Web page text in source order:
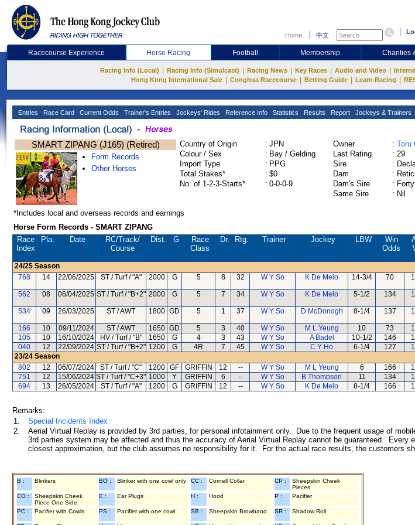
Home 中文
Racecourse Experience Horse Racing Football Membership Charities
Racing Info (Local) Racing Info (Simulcast) Racing News Key Races Audio and Video
Hong Kong International Sale Conghua Racecourse Betting Guide Learn Racing
Entries Race Card Current Odds Trainer's Entries Jockeys' Rides Reference Info Statistics Results Report Jockeys & Trainers
SMART ZIPANG (J165) (Retired)
Form Records
Other Horses
Country of Origin : JPN
Colour / Sex
: Bay / Gelding
Import Type
: PPG
Total Stakes*
: $0
No. of 1-2-3-Starts*
: 0-0-0-9
Owner : Toru
Last Rating
: 29
Sire
:
Dam
:
Dam's Sire
:
Same Sire
: Nil
*Includes local and overseas records and earnings
Horse Form Records - SMART ZIPANG
Race
Index
Pla. Date RC/Track/
Course
Dist. G
Race
Class
Dr. Rtg. Trainer Jockey LBW
Win
Odds
24/25 Season
768
14 22/06/2025 ST / Turf / "A" 2000 G 5 8 32 W Y So K De Melo 14-3/4 70
562 08 06/04/2025 ST / Turf / "B+2" 2000 G 5 7 34 W Y So K De Melo 5-1/2 134
534 09 26/03/2025 ST / AWT 1800 GD 5 1 37 W Y So D McDonogh 8-1/4 137
166 10 09/11/2024 ST / AWT 1650 GD 5 3 40 W Y So M L Yeung 10 73
105
10 16/10/2024 HV / Turf / "B" 1650 G 4 3 43 W Y So A Badel 10-1/2 146
040
12 22/09/2024 ST / Turf / "B+2" 1200 G 4R 7 45 W Y So C Y Ho 6-1/4 127
23/24 Season
802
12 06/07/2024 ST / Turf / "C" 1200 GF GRIFFIN 12 -- W Y So M L Yeung 6 166
751
12 15/06/2024 ST / Turf / "C+3" 1000 Y GRIFFIN 6 -- W Y So B Thompson 11 134
694
13 26/05/2024 ST / Turf / "A" 1200 G GRIFFIN 12 -- W Y So K De Melo 8-1/4 166
Remarks:
1.
Special Incidents Index
2.
Aerial Virtual Replay is provided by 3rd parties, for personal infotainment only. Due to the frequent usage of
3rd parties system may be affected and thus the accuracy of Aerial Virtual Replay cannot be guaranteed. Every
closest approximation, but the club assumes no responsibility for it. For the actual race results, the customers
B : Blinkers BO : Blinker with one cowl only CC : Cornell Collar CP :
Sheepskin Cheek
Pieces
CO :
Sheepskin Cheek
Piece One Side
E : Ear Plugs H : Hood P : Pacifier
PC : Pacifier with Cowls PS : Pacifier with one cowl SB : Sheepskin Browband SR : Shadow Roll